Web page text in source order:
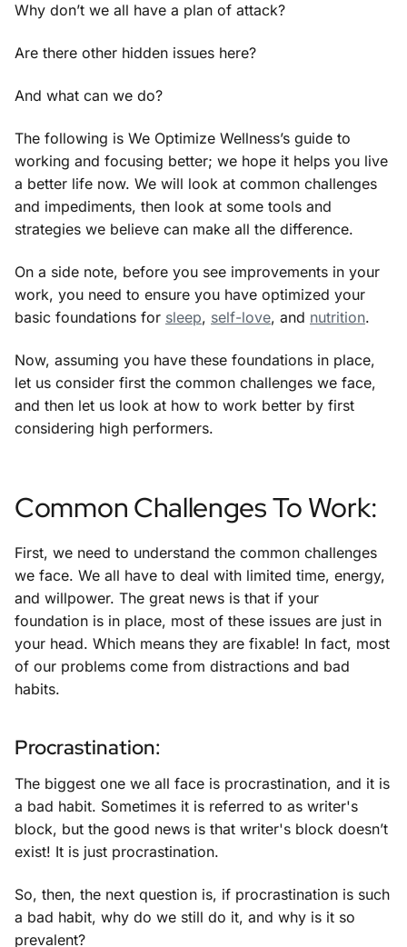
Why don’t we all have a plan of attack?
Are there other hidden issues here?
And what can we do?
The following is We Optimize Wellness’s guide to
working and focusing better; we hope it helps you live
a better life now. We will look at common challenges
and impediments, then look at some tools and
strategies we believe can make all the difference.
On a side note, before you see improvements in your
work, you need to ensure you have optimized your
basic foundations for sleep, self-love, and nutrition.
Now, assuming you have these foundations in place,
let us consider first the common challenges we face,
and then let us look at how to work better by first
considering high performers.
Common Challenges To Work:
First, we need to understand the common challenges
we face. We all have to deal with limited time, energy,
and willpower. The great news is that if your
foundation is in place, most of these issues are just in
your head. Which means they are fixable! In fact, most
of our problems come from distractions and bad
habits.
Procrastination:
The biggest one we all face is procrastination, and it is
a bad habit. Sometimes it is referred to as writer's
block, but the good news is that writer's block doesn’t
exist! It is just procrastination.
So, then, the next question is, if procrastination is such
a bad habit, why do we still do it, and why is it so
prevalent?